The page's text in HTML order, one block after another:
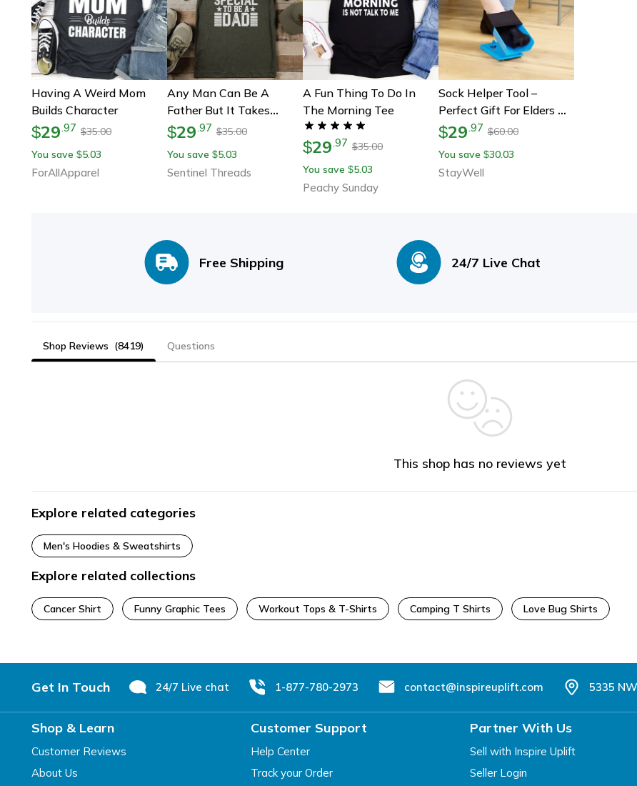
Having A Weird Mom
Builds Character
$29.97 $35.00
You save $5.03
ForAllApparel
Any Man Can Be A
Father But It Takes
Someone Special To Be
A Dad Tee
$29.97 $35.00
You save $5.03
Sentinel Threads
A Fun Thing To Do In
The Morning Tee
$29.97 $35.00
You save $5.03
Peachy Sunday
Sock Helper Tool –
Perfect Gift For Elders &
Moms-To-Be | Easy On &
Off Device
$29.97 $60.00
You save $30.03
StayWell
Free Shipping 24/7 Live Chat
Shop Reviews (8419) Questions
This shop has no reviews yet
Explore related categories
Men's Hoodies & Sweatshirts
Explore related collections
Cancer Shirt Funny Graphic Tees Workout Tops & T-Shirts Camping T Shirts Love Bug Shirts
Get In Touch 24/7 Live chat 1-877-780-2973 contact@inspireuplift.com 5335
Shop & Learn
Customer Reviews
About Us
Customer Support
Help Center
Track your Order
Partner With Us
Sell with Inspire Uplift
Seller Login